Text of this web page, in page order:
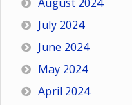
July 2024
June 2024
May 2024
April 2024